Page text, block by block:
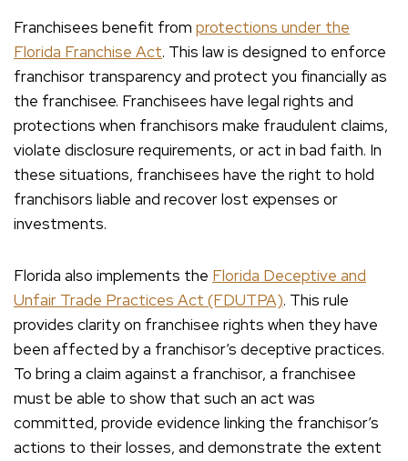
Franchisees benefit from protections under the
Florida Franchise Act. This law is designed to enforce
franchisor transparency and protect you financially as
the franchisee. Franchisees have legal rights and
protections when franchisors make fraudulent claims,
violate disclosure requirements, or act in bad faith. In
these situations, franchisees have the right to hold
franchisors liable and recover lost expenses or
investments.
Florida also implements the Florida Deceptive and
Unfair Trade Practices Act (FDUTPA). This rule
provides clarity on franchisee rights when they have
been affected by a franchisor’s deceptive practices.
To bring a claim against a franchisor, a franchisee
must be able to show that such an act was
committed, provide evidence linking the franchisor’s
actions to their losses, and demonstrate the extent